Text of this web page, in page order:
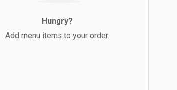
Hungry?
Add menu items to your order.